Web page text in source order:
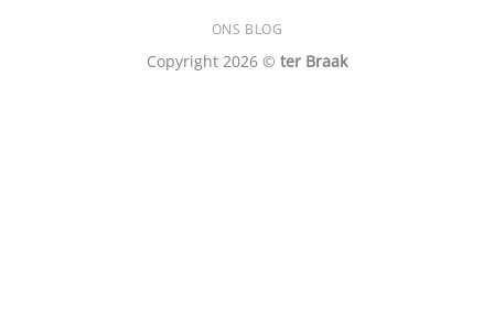
ONS BLOG
Copyright 2026 © ter Braak